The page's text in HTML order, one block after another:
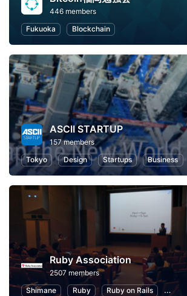
446 members
Fukuoka
Blockchain
ASCII STARTUP
157 members
Tokyo
Design Startups Business
Ruby Association
2507 members
Shimane
Ruby Ruby on Rails